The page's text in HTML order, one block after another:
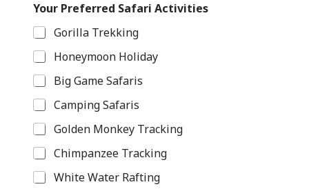
h
o
n
e
D
e
s
t
i
n
t
i
o
Your Preferred Safari Activities
Gorilla Trekking
Honeymoon Holiday
Big Game Safaris
Camping Safaris
Golden Monkey Tracking
Chimpanzee Tracking
White Water Rafting